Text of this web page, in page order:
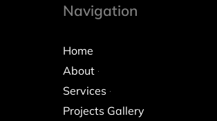
Navigation
Home
About
Services
Projects Gallery